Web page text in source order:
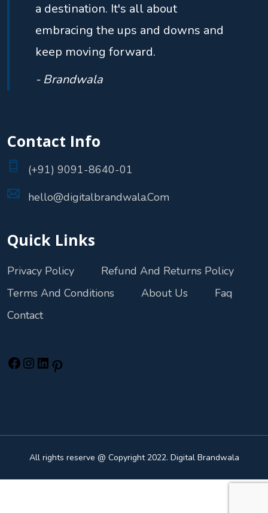
a destination. It's all about
embracing the ups and downs and
keep moving forward.
- Brandwala
Contact Info
(+91) 9091-8640-01
hello@digitalbrandwala.Com
Quick Links
Privacy Policy
Refund And Returns Policy
Terms And Conditions
About Us
Faq
Contact
All rights reserve @ Copyright 2022. Digital Brandwala